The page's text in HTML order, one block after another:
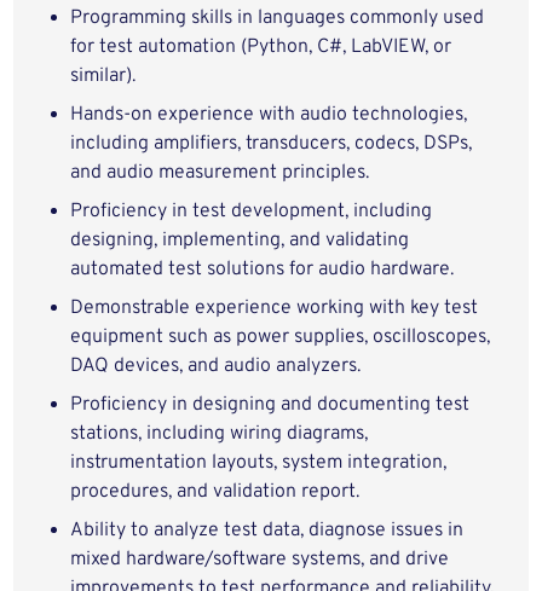
Programming skills in languages commonly used
for test automation (Python, C#, LabVIEW, or
similar).
Hands‑on experience with audio technologies,
including amplifiers, transducers, codecs, DSPs,
and audio measurement principles.
Proficiency in test development, including
designing, implementing, and validating
automated test solutions for audio hardware.
Demonstrable experience working with key test
equipment such as power supplies, oscilloscopes,
DAQ devices, and audio analyzers.
Proficiency in designing and documenting test
stations, including wiring diagrams,
instrumentation layouts, system integration,
procedures, and validation report.
Ability to analyze test data, diagnose issues in
mixed hardware/software systems, and drive